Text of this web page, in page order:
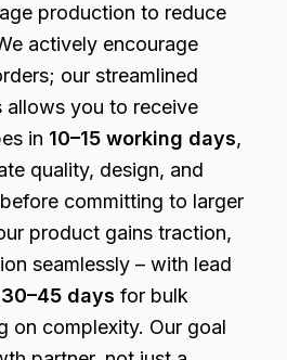
production to reduce
actively encourage
our streamlined
allows you to receive
in 10–15 working days,
quality, design, and
committing to larger
product gains traction,
seamlessly – with lead
30–45 days for bulk
on complexity. Our goal